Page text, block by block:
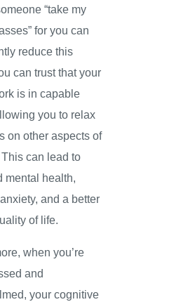
“take my
for you can
reduce this
can trust that your
is in capable
you to relax
on other aspects of
can lead to
mental health,
and a better
of life.
when you’re
and
your cognitive